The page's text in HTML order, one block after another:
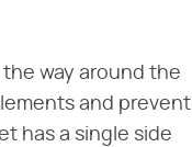
way around the
and prevent
has a single side